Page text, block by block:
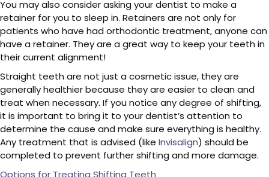
You may also consider asking your dentist to make a
retainer for you to sleep in. Retainers are not only for
patients who have had orthodontic treatment, anyone can
have a retainer. They are a great way to keep your teeth in
their current alignment!
Straight teeth are not just a cosmetic issue, they are
generally healthier because they are easier to clean and
treat when necessary. If you notice any degree of shifting,
it is important to bring it to your dentist’s attention to
determine the cause and make sure everything is healthy.
Any treatment that is advised (like Invisalign) should be
completed to prevent further shifting and more damage.
Options for Treating Shifting Teeth